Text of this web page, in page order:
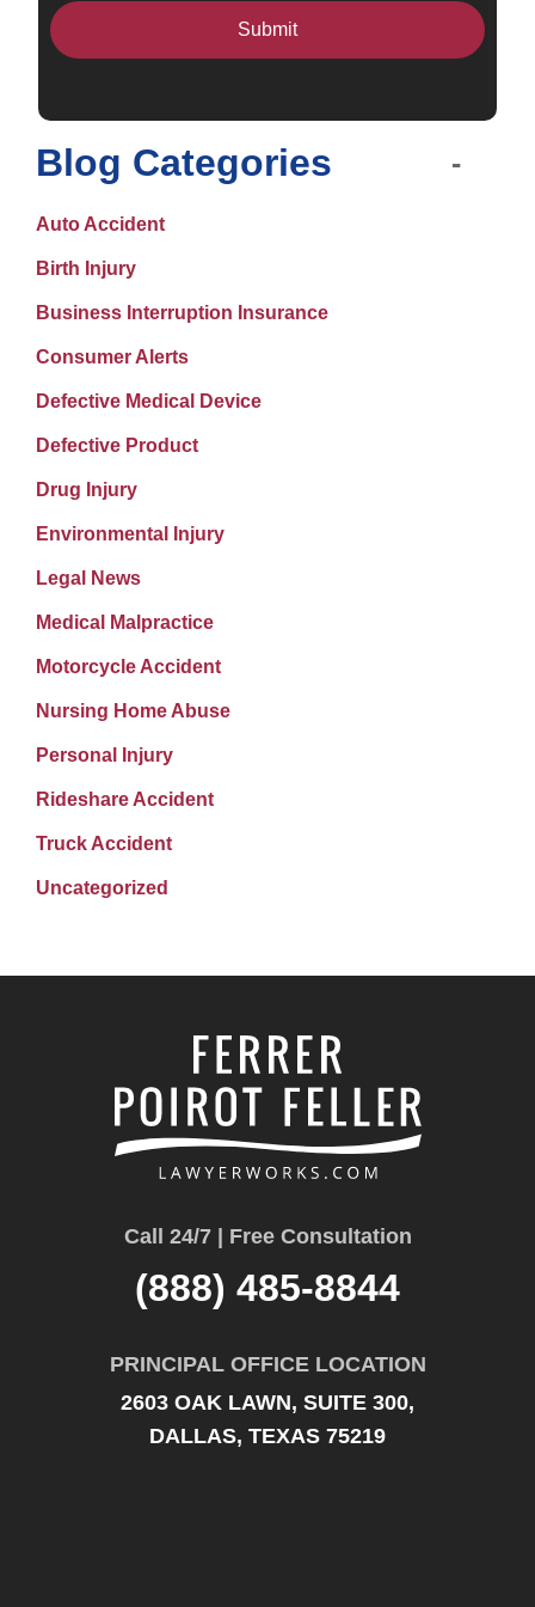
Blog Categories
Auto Accident
Birth Injury
Business Interruption Insurance
Consumer Alerts
Defective Medical Device
Defective Product
Drug Injury
Environmental Injury
Legal News
Medical Malpractice
Motorcycle Accident
Nursing Home Abuse
Personal Injury
Rideshare Accident
Truck Accident
Uncategorized
Call 24/7 | Free Consultation
(888) 485-8844
PRINCIPAL OFFICE LOCATION
2603 OAK LAWN, SUITE 300,
DALLAS, TEXAS 75219